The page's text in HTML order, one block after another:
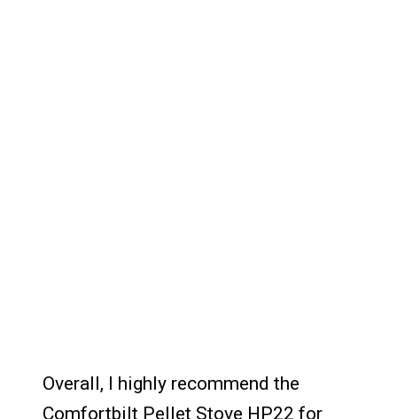
Overall, I highly recommend the
Comfortbilt Pellet Stove HP22 for